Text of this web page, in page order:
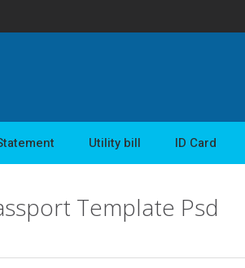
Utility bill ID Card
Template Psd